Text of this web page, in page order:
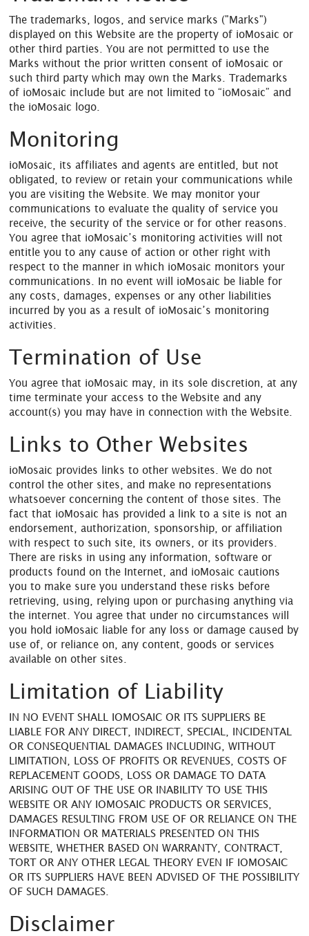
The trademarks, logos, and service marks ("Marks")
displayed on this Website are the property of ioMosaic or
other third parties. You are not permitted to use the
Marks without the prior written consent of ioMosaic or
such third party which may own the Marks. Trademarks
of ioMosaic include but are not limited to “ioMosaic” and
the ioMosaic logo.
Monitoring
ioMosaic, its affiliates and agents are entitled, but not
obligated, to review or retain your communications while
you are visiting the Website. We may monitor your
communications to evaluate the quality of service you
receive, the security of the service or for other reasons.
You agree that ioMosaic’s monitoring activities will not
entitle you to any cause of action or other right with
respect to the manner in which ioMosaic monitors your
communications. In no event will ioMosaic be liable for
any costs, damages, expenses or any other liabilities
incurred by you as a result of ioMosaic’s monitoring
activities.
Termination of Use
You agree that ioMosaic may, in its sole discretion, at any
time terminate your access to the Website and any
account(s) you may have in connection with the Website.
Links to Other Websites
ioMosaic provides links to other websites. We do not
control the other sites, and make no representations
whatsoever concerning the content of those sites. The
fact that ioMosaic has provided a link to a site is not an
endorsement, authorization, sponsorship, or affiliation
with respect to such site, its owners, or its providers.
There are risks in using any information, software or
products found on the Internet, and ioMosaic cautions
you to make sure you understand these risks before
retrieving, using, relying upon or purchasing anything via
the internet. You agree that under no circumstances will
you hold ioMosaic liable for any loss or damage caused by
use of, or reliance on, any content, goods or services
available on other sites.
Limitation of Liability
IN NO EVENT SHALL IOMOSAIC OR ITS SUPPLIERS BE
LIABLE FOR ANY DIRECT, INDIRECT, SPECIAL, INCIDENTAL
OR CONSEQUENTIAL DAMAGES INCLUDING, WITHOUT
LIMITATION, LOSS OF PROFITS OR REVENUES, COSTS OF
REPLACEMENT GOODS, LOSS OR DAMAGE TO DATA
ARISING OUT OF THE USE OR INABILITY TO USE THIS
WEBSITE OR ANY IOMOSAIC PRODUCTS OR SERVICES,
DAMAGES RESULTING FROM USE OF OR RELIANCE ON THE
INFORMATION OR MATERIALS PRESENTED ON THIS
WEBSITE, WHETHER BASED ON WARRANTY, CONTRACT,
TORT OR ANY OTHER LEGAL THEORY EVEN IF IOMOSAIC
OR ITS SUPPLIERS HAVE BEEN ADVISED OF THE POSSIBILITY
OF SUCH DAMAGES.
Disclaimer